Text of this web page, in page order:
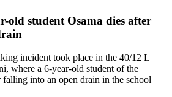
old student Osama dies after
incident took place in the 40/12 L
where a 6-year-old student of the
falling into an open drain in the school